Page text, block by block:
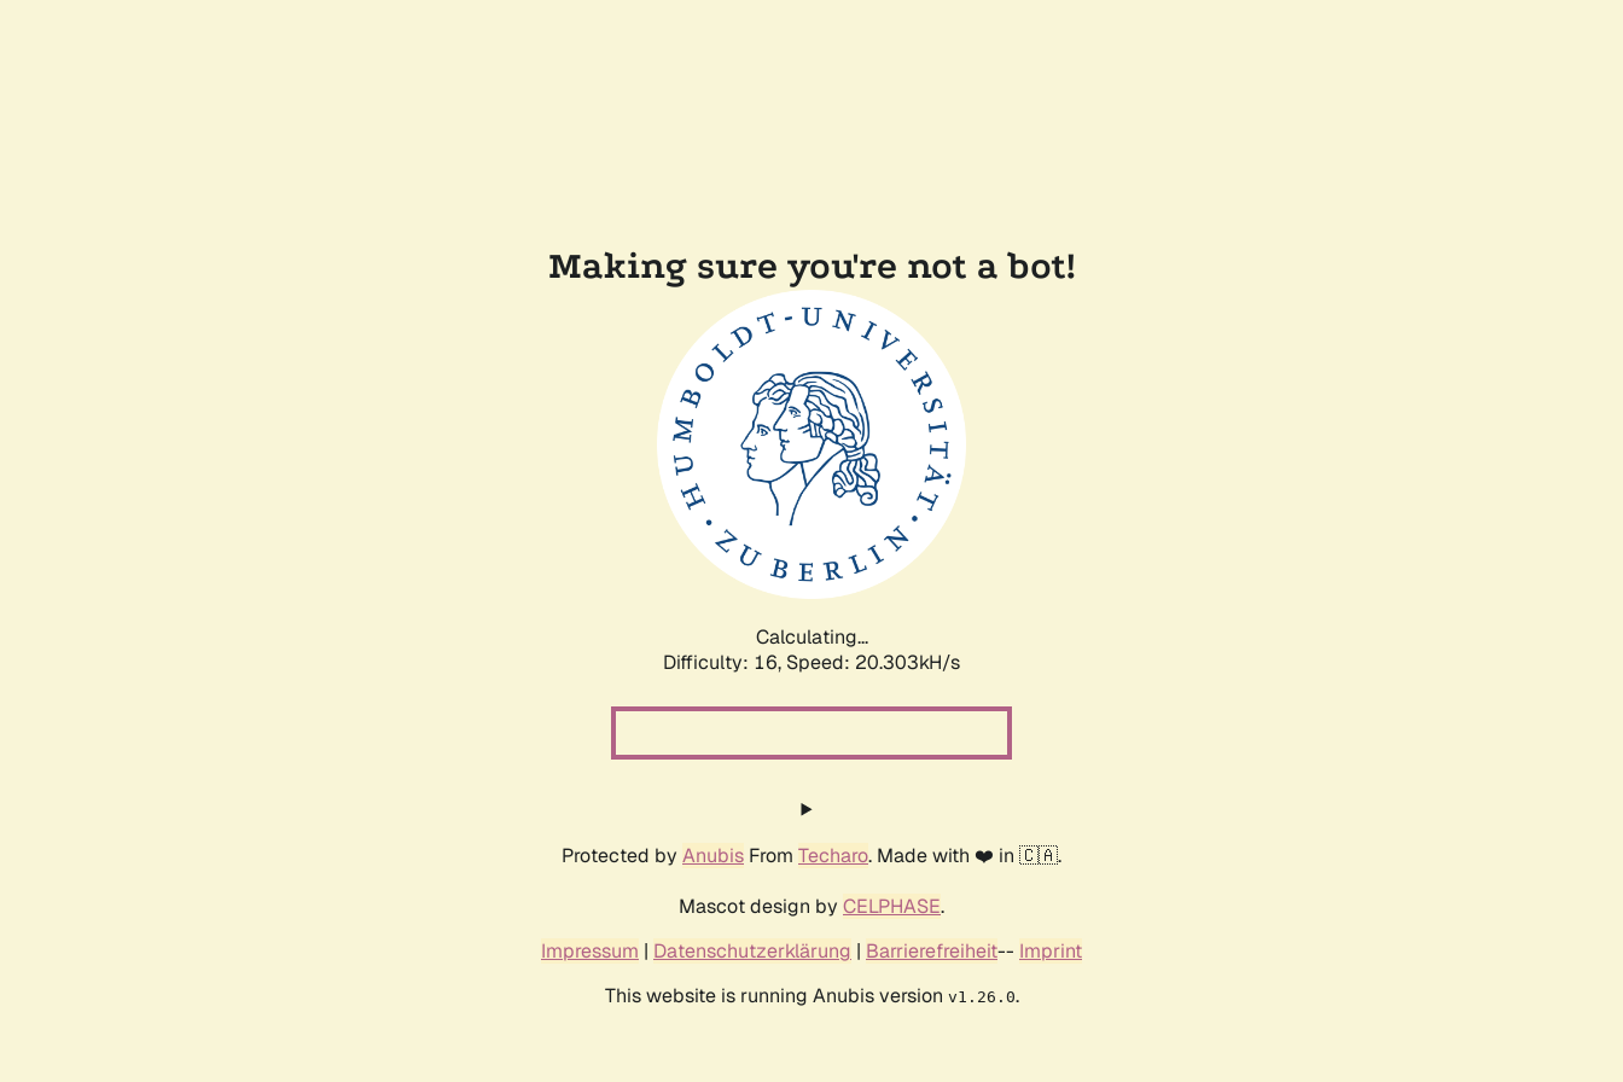
Making sure you're not a bot!
Calculating...
Difficulty: 16, Speed: 20.303kH/s
Protected by Anubis From Techaro. Made with ❤️ in 🇨🇦.
Mascot design by CELPHASE.
Impressum | Datenschutzerklärung | Barrierefreiheit-- Imprint
This website is running Anubis version v1.26.0.